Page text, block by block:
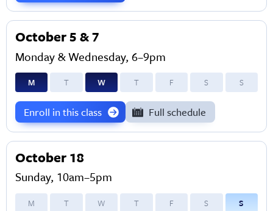
October 5 & 7
Monday & Wednesday, 6–9pm
M T W T F S S
Enroll in this class Full schedule
October 18
Sunday, 10am–5pm
M T W T F S S